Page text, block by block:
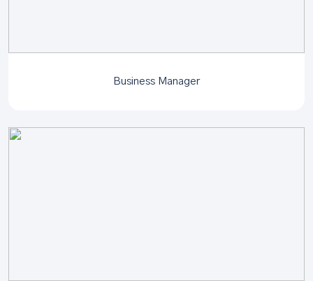
Business Manager